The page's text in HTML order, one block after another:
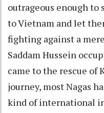
outrageous enough to
to Vietnam and let
fighting against a
Saddam Hussein
came to the rescue of
journey, most Nagas
kind of international